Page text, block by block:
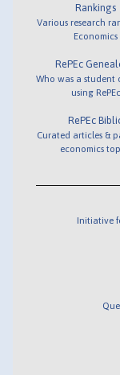
Rankings
Various research
Economics
RePEc
Who was a student
using RePEc
RePEc
Curated articles &
economics
Initiative